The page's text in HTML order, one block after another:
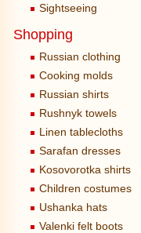
Sightseeing
Shopping
Russian clothing
Cooking molds
Russian shirts
Rushnyk towels
Linen tablecloths
Sarafan dresses
Kosovorotka shirts
Children costumes
Ushanka hats
Valenki felt boots